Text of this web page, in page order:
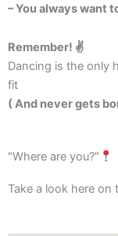
– You always want
Remember! ✌️
Dancing is the only
fit
( And never gets
"Where are you?"
Take a look here on